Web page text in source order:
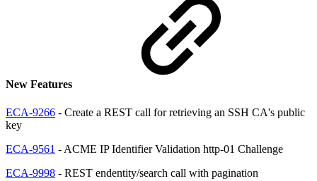
New Features
ECA-9266 - Create a REST call for retrieving an SSH CA's public
key
ECA-9561 - ACME IP Identifier Validation http-01 Challenge
ECA-9998 - REST endentity/search call with pagination